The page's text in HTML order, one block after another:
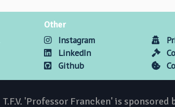
Other
Instagram
LinkedIn
Github
T.F.V. 'Professor Francken' is sponsored